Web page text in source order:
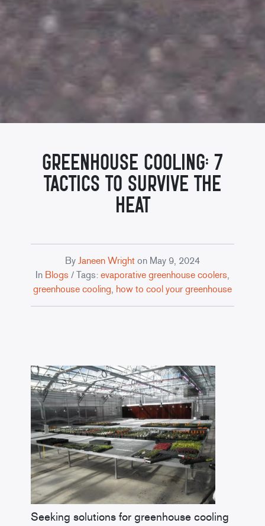
Greenhouse Cooling: 7
Tactics to Survive the
Heat
By Janeen Wright on May 9, 2024
In Blogs / Tags: evaporative greenhouse coolers,
greenhouse cooling, how to cool your greenhouse
Seeking solutions for greenhouse cooling